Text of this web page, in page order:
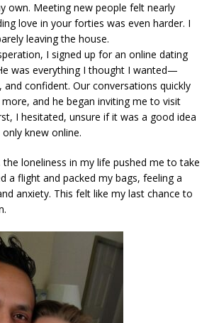
own. Meeting new people felt nearly
love in your forties was even harder. I
leaving the house.
I signed up for an online dating
was everything I thought I wanted—
confident. Our conversations quickly
and he began inviting me to visit
I hesitated, unsure if it was a good idea
knew online.
loneliness in my life pushed me to take
a flight and packed my bags, feeling a
anxiety. This felt like my last chance to